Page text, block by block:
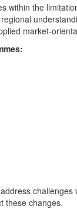
the
market-
these changes.